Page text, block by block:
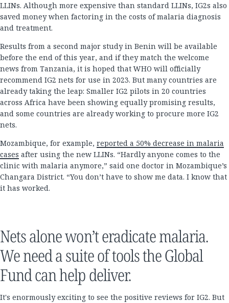
LLINs. Although more expensive than standard LLINs, IG2s also
saved money when factoring in the costs of malaria diagnosis
and treatment.
Results from a second major study in Benin will be available
before the end of this year, and if they match the welcome
news from Tanzania, it is hoped that WHO will officially
recommend IG2 nets for use in 2023. But many countries are
already taking the leap: Smaller IG2 pilots in 20 countries
across Africa have been showing equally promising results,
and some countries are already working to procure more IG2
nets.
Mozambique, for example, reported a 50% decrease in malaria
cases after using the new LLINs. “Hardly anyone comes to the
clinic with malaria anymore,” said one doctor in Mozambique’s
Changara District. “You don’t have to show me data. I know that
it has worked.
Nets alone won’t eradicate malaria.
We need a suite of tools the Global
Fund can help deliver.
It's enormously exciting to see the positive reviews for IG2. But